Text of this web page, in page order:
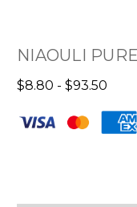
NIAOULI
$8.80 - $93.50